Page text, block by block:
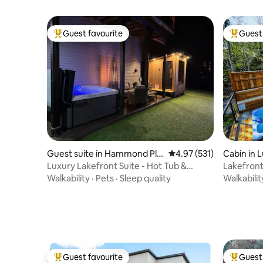
Top guest favourite
Guest favourite
Guest suite in Hammond Plai
ns
4.97 out of 5 average
4.97 (531)
Luxury Lakefront Suite - Hot Tub &
Amenities!
Walkability · Pets · Sleep quality
Top
Cabin in
Guest favourite